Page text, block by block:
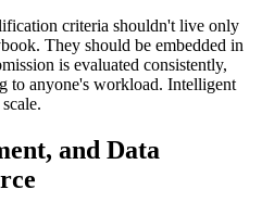
criteria shouldn't live only
They should be embedded in
is evaluated consistently,
to anyone's workload. Intelligent
and Data